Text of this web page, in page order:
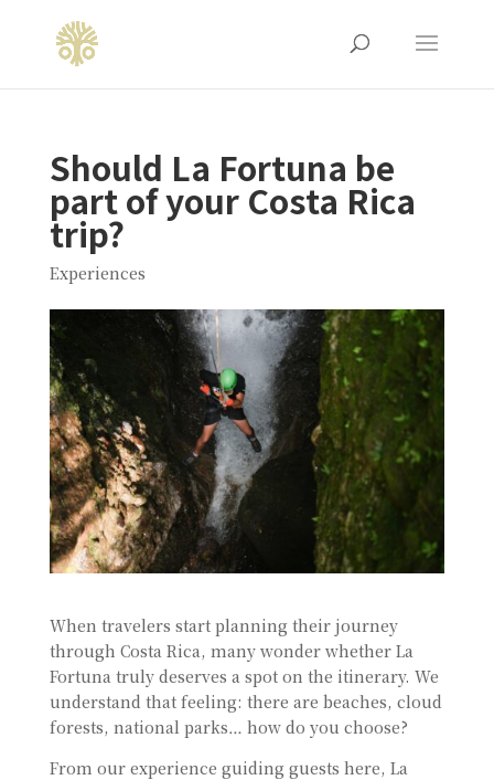
Should La Fortuna be
part of your Costa Rica
trip?
Experiences
When travelers start planning their journey
through Costa Rica, many wonder whether La
Fortuna truly deserves a spot on the itinerary. We
understand that feeling: there are beaches, cloud
forests, national parks… how do you choose?
From our experience guiding guests here, La